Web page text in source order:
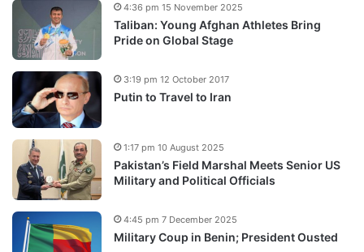
Taliban: Young Afghan Athletes Bring
Pride on Global Stage
4:36 pm 15 November 2025
Putin to Travel to Iran
3:19 pm 12 October 2017
Pakistan’s Field Marshal Meets Senior US
Military and Political Officials
1:17 pm 10 August 2025
Military Coup in Benin; President Ousted
4:45 pm 7 December 2025